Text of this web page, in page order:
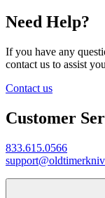
Need Help?
If you have any
contact us to assist
Contact us
Customer
833.615.0566